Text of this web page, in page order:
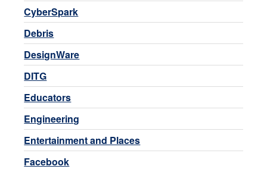
CyberSpark
Debris
DesignWare
DITG
Educators
Engineering
Entertainment and Places
Facebook